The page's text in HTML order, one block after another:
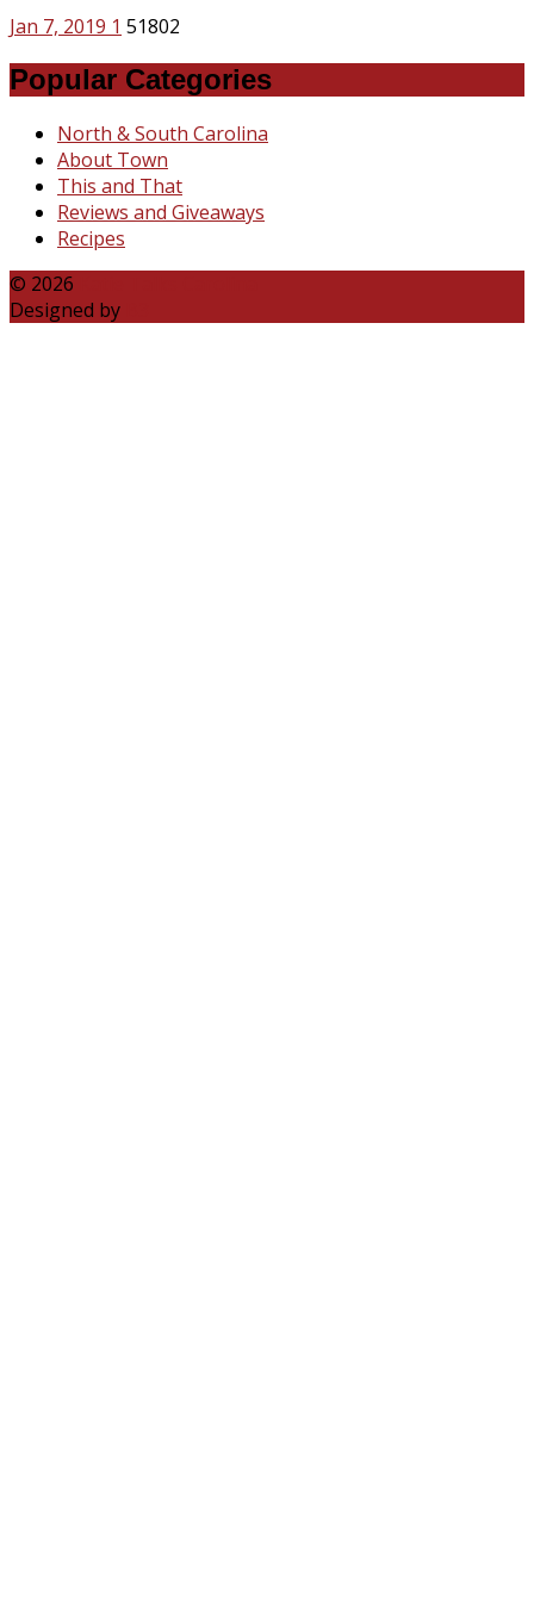
Jan 7, 2019 1 51802
Popular Categories
North & South Carolina
About Town
This and That
Reviews and Giveaways
Recipes
© 2026
Designed by